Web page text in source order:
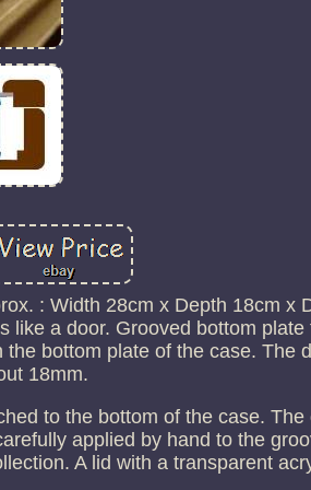
: Width 28cm x Depth 18cm x
like a door. Grooved bottom plate
bottom plate of the case. The
18mm.
to the bottom of the case. The
applied by hand to the
A lid with a transparent